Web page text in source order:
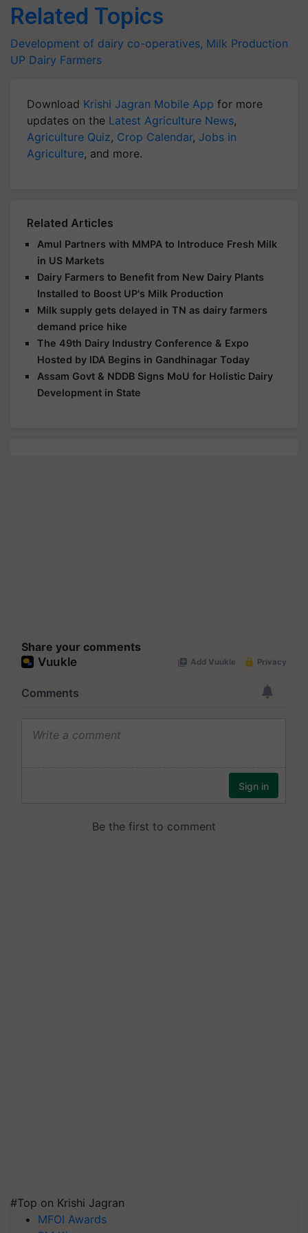
Related Topics
Development of dairy co-operatives, Milk Production
UP Dairy Farmers
Download Krishi Jagran Mobile App for more
updates on the Latest Agriculture News,
Agriculture Quiz, Crop Calendar, Jobs in
Agriculture, and more.
Related Articles
Amul Partners with MMPA to Introduce Fresh Milk
in US Markets
Dairy Farmers to Benefit from New Dairy Plants
Installed to Boost UP's Milk Production
Milk supply gets delayed in TN as dairy farmers
demand price hike
The 49th Dairy Industry Conference & Expo
Hosted by IDA Begins in Gandhinagar Today
Assam Govt & NDDB Signs MoU for Holistic Dairy
Development in State
Share your comments
#Top on Krishi Jagran
MFOI Awards